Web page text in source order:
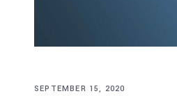
SEPTEMBER 15, 2020